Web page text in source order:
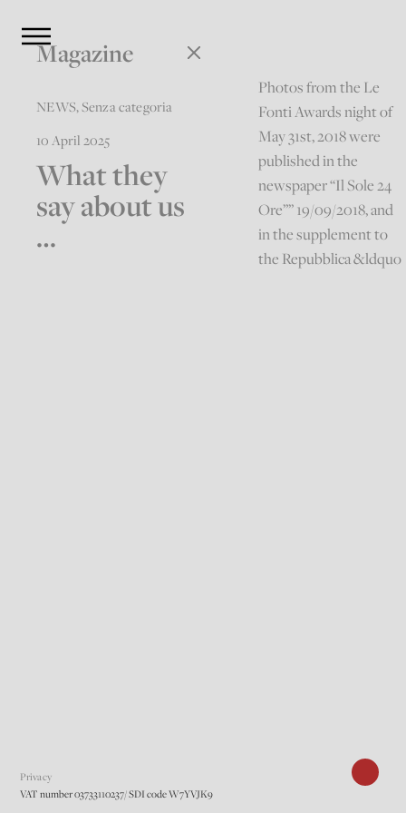
Privacy
VAT number 03733110237/ SDI code W7YVJK9
Magazine
NEWS, Senza categoria
10 April 2025
What they
say about us
…
Photos from the Le
Fonti Awards night of
May 31st, 2018 were
published in the
newspaper “Il Sole 24
Ore”” 19/09/2018, and
in the supplement to
the Repubblica &ldquo